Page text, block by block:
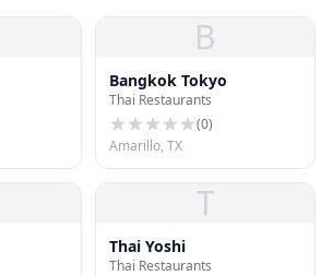
B
Bangkok Tokyo
Thai Restaurants
(0)
Amarillo, TX
T
Thai Yoshi
Thai Restaurants